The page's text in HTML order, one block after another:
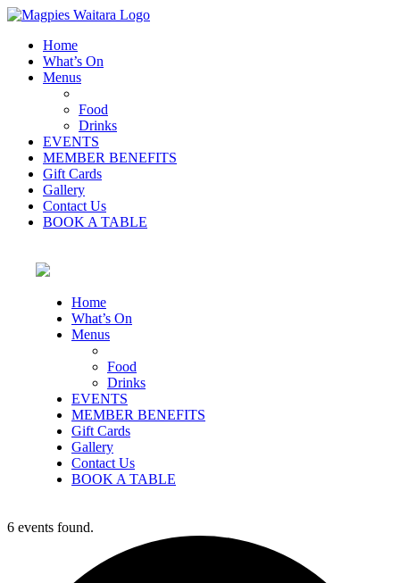
Home
What’s On
Menus
Food
Drinks
EVENTS
MEMBER BENEFITS
Gift Cards
Gallery
Contact Us
BOOK A TABLE
Home
What’s On
Menus
Food
Drinks
EVENTS
MEMBER BENEFITS
Gift Cards
Gallery
Contact Us
BOOK A TABLE
6 events found.